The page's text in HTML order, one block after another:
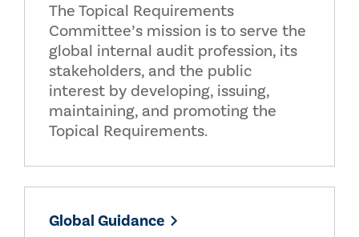
The Topical Requirements
Committee’s mission is to serve the
global internal audit profession, its
stakeholders, and the public
interest by developing, issuing,
maintaining, and promoting the
Topical Requirements.
Global Guidance